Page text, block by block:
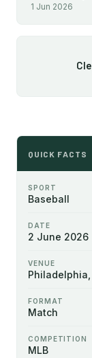
1 Jun 2026
QUICK FACTS
SPORT
Baseball
DATE
2 June 2026
VENUE
FORMAT
Match
COMPETITION
MLB